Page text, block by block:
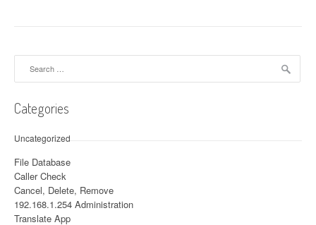
Categories
Uncategorized
File Database
Caller Check
Cancel, Delete, Remove
192.168.1.254 Administration
Translate App